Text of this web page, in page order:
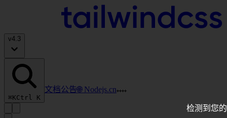
v4.3
⌘KCtrl K
文档公告🌐 Nodejs.cn
检测到您